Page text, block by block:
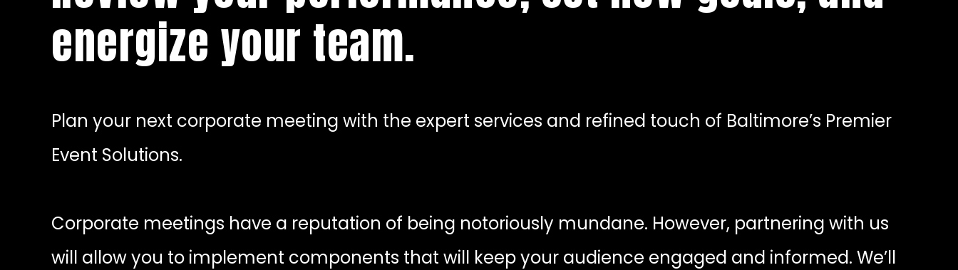
energize your team.
Plan your next corporate meeting with the expert services and refined touch of Baltimore’s Premier
Event Solutions.
Corporate meetings have a reputation of being notoriously mundane. However, partnering with us
will allow you to implement components that will keep your audience engaged and informed. We’ll